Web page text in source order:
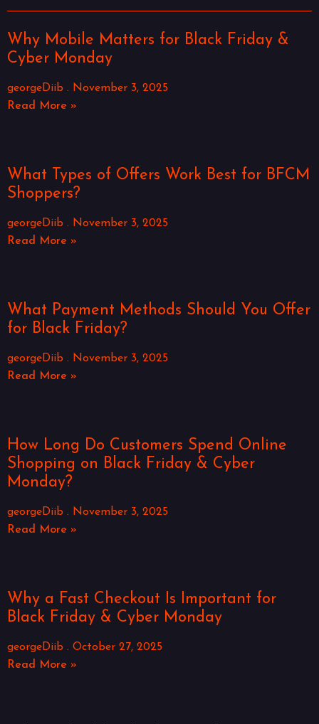
Why Mobile Matters for Black Friday &
Cyber Monday
georgeDiib
November 3, 2025
Read More »
What Types of Offers Work Best for BFCM
Shoppers?
georgeDiib
November 3, 2025
Read More »
What Payment Methods Should You Offer
for Black Friday?
georgeDiib
November 3, 2025
Read More »
How Long Do Customers Spend Online
Shopping on Black Friday & Cyber
Monday?
georgeDiib
November 3, 2025
Read More »
Why a Fast Checkout Is Important for
Black Friday & Cyber Monday
georgeDiib
October 27, 2025
Read More »